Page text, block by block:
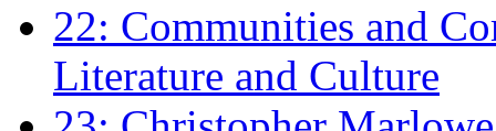
22: Communities and
Literature and Culture